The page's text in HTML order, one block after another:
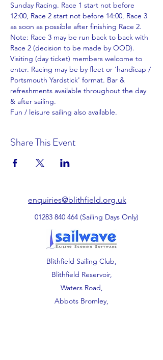
Sunday Racing. Race 1 start not before
12:00, Race 2 start not before 14:00, Race 3
as soon as possible after finishing Race 2.
Note: Race 3 may be run back to back with
Race 2 (decision to be made by OOD).
Visiting (day ticket) members welcome to
enter. Racing may be by fleet or 'handicap /
Portsmouth Yardstick' format. Bar &
refreshments available throughout the day
& after sailing.
Fun / leisure sailing also available.
Share This Event
enquiries@blithfield.org.uk
01283 840 464 (Sailing Days Only)
Blithfield Sailing Club,
Blithfield Reservoir,
Waters Road,
Abbots Bromley,